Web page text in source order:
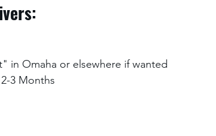
in Omaha or elsewhere if wanted
3 Months